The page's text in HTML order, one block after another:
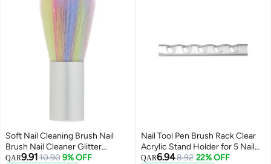
Soft Nail Cleaning Brush Nail
Brush Nail Cleaner Glitter
Remover Nail Art Manicure Tools
QAR9.9110.90 9% OFF
Nail Tool Pen Brush Rack Clear
Acrylic Stand Holder for 5 Nail
Pens Nail Brush Holder
QAR6.948.92 22% OFF